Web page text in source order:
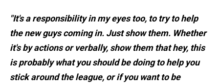
"It's a responsibility in my eyes too, to try to help
the new guys coming in. Just show them. Whether
it's by actions or verbally, show them that hey, this
is probably what you should be doing to help you
stick around the league, or if you want to be